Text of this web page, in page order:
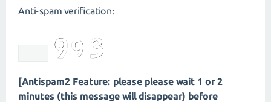
Anti-spam verification:
[Antispam2 Feature: please please wait 1 or 2
minutes (this message will disappear) before